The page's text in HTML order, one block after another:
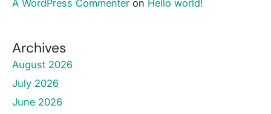
A WordPress Commenter on Hello world!
Archives
August 2026
July 2026
June 2026